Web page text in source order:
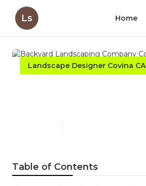
Ls Home
Landscape Designer Covina CA
Table of Contents